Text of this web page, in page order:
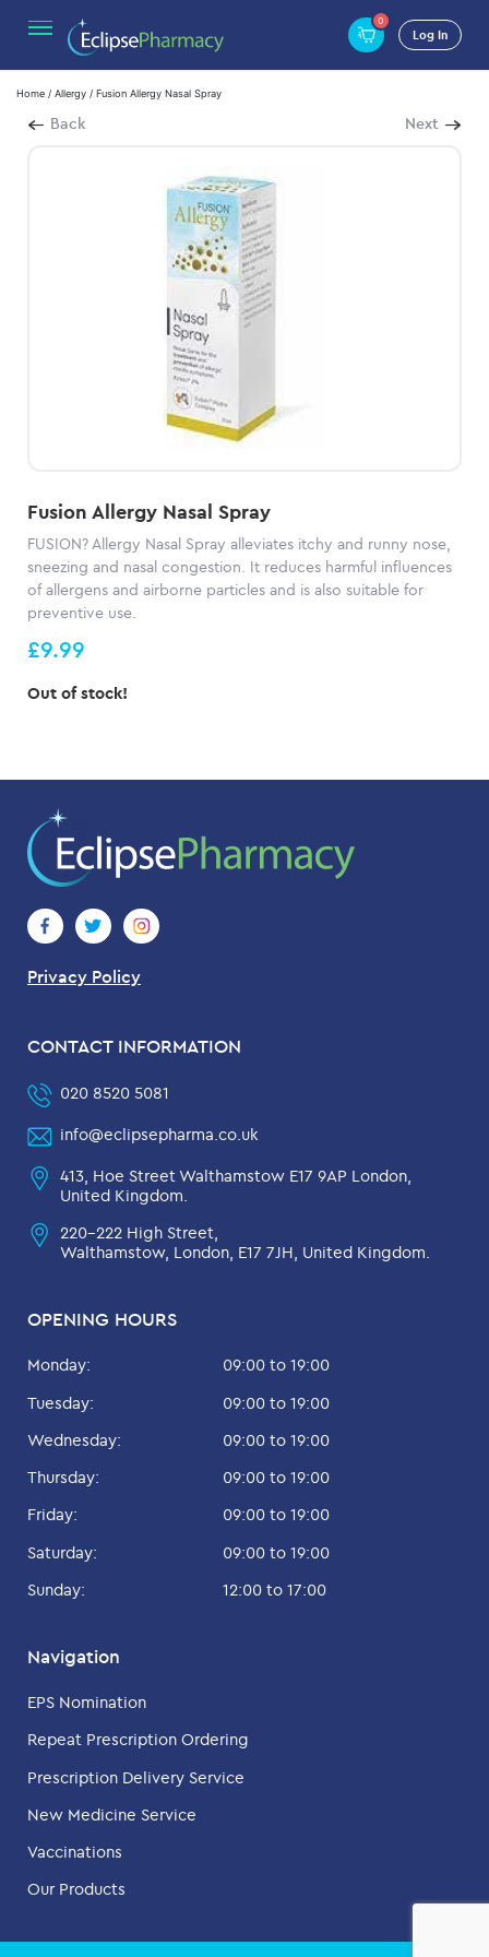
0
Log In
Home / Allergy / Fusion Allergy Nasal Spray
Back Next
Fusion Allergy Nasal Spray
FUSION? Allergy Nasal Spray alleviates itchy and runny nose,
sneezing and nasal congestion. It reduces harmful influences
of allergens and airborne particles and is also suitable for
preventive use.
£9.99
Out of stock!
Privacy Policy
OPENING HOURS
Monday:
09:00 to 19:00
Tuesday:
09:00 to 19:00
Wednesday:
09:00 to 19:00
Thursday:
09:00 to 19:00
Friday:
09:00 to 19:00
Saturday:
09:00 to 19:00
Sunday:
12:00 to 17:00
Navigation
EPS Nomination
Repeat Prescription Ordering
Prescription Delivery Service
New Medicine Service
Vaccinations
Our Products
CONTACT INFORMATION
020 8520 5081
info@eclipsepharma.co.uk
413, Hoe Street Walthamstow E17 9AP London,
United Kingdom.
220-222 High Street,
Walthamstow, London, E17 7JH, United Kingdom.